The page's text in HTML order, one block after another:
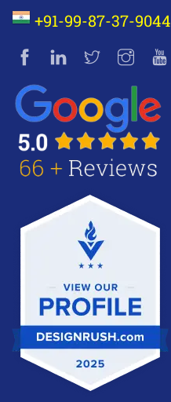
+91-99-87-37-9044